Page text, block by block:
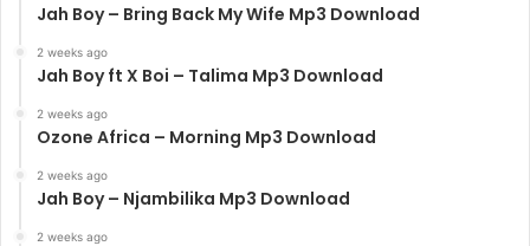
Jah Boy – Bring Back My Wife Mp3 Download
2 weeks ago
Jah Boy ft X Boi – Talima Mp3 Download
2 weeks ago
Ozone Africa – Morning Mp3 Download
2 weeks ago
Jah Boy – Njambilika Mp3 Download
2 weeks ago